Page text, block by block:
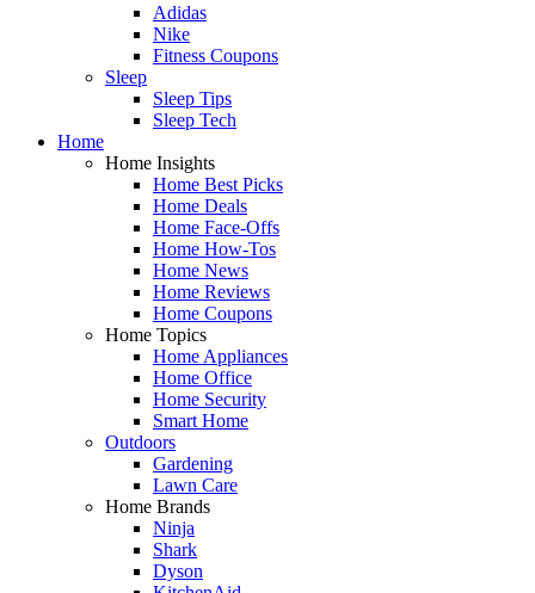
Adidas
Nike
Fitness Coupons
Sleep
Sleep Tips
Sleep Tech
Home
Home Insights
Home Best Picks
Home Deals
Home Face-Offs
Home How-Tos
Home News
Home Reviews
Home Coupons
Home Topics
Home Appliances
Home Office
Home Security
Smart Home
Outdoors
Gardening
Lawn Care
Home Brands
Ninja
Shark
Dyson